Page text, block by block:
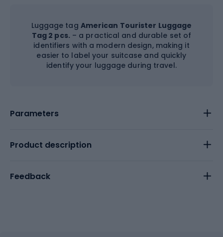
Luggage tag American Tourister Luggage
Tag 2 pcs. – a practical and durable set of
identifiers with a modern design, making it
easier to label your suitcase and quickly
identify your luggage during travel.
Parameters
Product description
Feedback